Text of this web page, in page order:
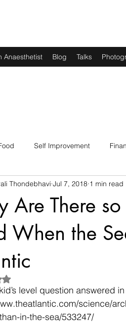
Anaesthetist Blog Talks
Self Improvement
and Maths Art, Lit and Music
Are There
When the
Thondebhavi Jul 7, 2018 1 min read
NaN out of 5 stars.
level question answered
science/
in-the-sea/533247/